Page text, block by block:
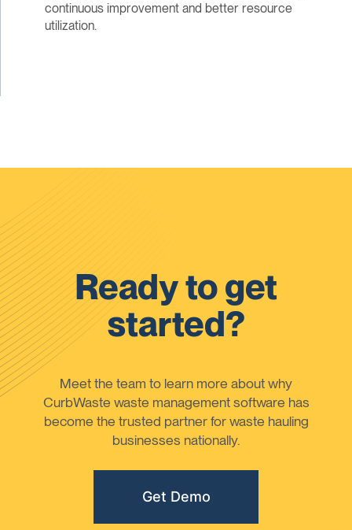
continuous improvement and better resource
utilization.
Ready to get
started?
Meet the team to learn more about why
CurbWaste waste management software has
become the trusted partner for waste hauling
businesses nationally.
Get Demo